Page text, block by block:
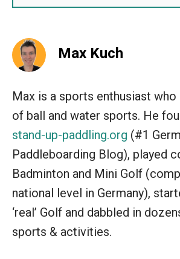
Max Kuch
Max is a sports enthusiast
of ball and water sports. He
stand-up-paddling.org (#1
Paddleboarding Blog), played
Badminton and Mini Golf
national level in Germany),
‘real’ Golf and dabbled in
sports & activities.